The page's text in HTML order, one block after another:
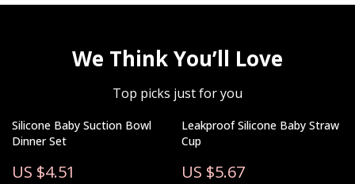
We Think You’ll Love
Top picks just for you
Silicone Baby Suction Bowl
Dinner Set
US $4.51
Leakproof Silicone Baby Straw
Cup
US $5.67